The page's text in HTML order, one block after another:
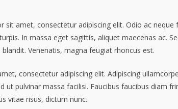
sit amet, consectetur adipiscing elit. Odio ac
In massa eget sagittis, aliquet maecenas ac.
blandit. Venenatis, magna feugiat rhoncus est.
consectetur adipiscing elit. Adipiscing
ut pulvinar massa facilisi. Faucibus faucibus diam
vitae risus, dictum nunc.